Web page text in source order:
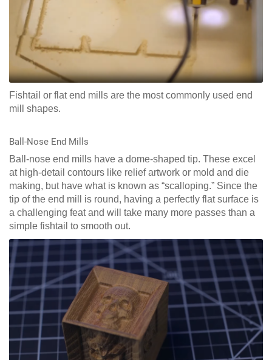
Fishtail or flat end mills are the most commonly used end
mill shapes.
Ball-Nose End Mills
Ball-nose end mills have a dome-shaped tip. These excel
at high-detail contours like relief artwork or mold and die
making, but have what is known as “scalloping.” Since the
tip of the end mill is round, having a perfectly flat surface is
a challenging feat and will take many more passes than a
simple fishtail to smooth out.